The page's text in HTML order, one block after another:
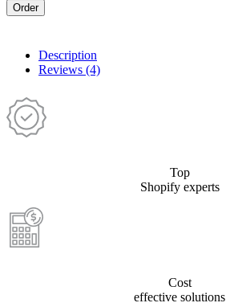
Order
Description
Reviews (4)
Top
Shopify experts
Cost
effective solutions